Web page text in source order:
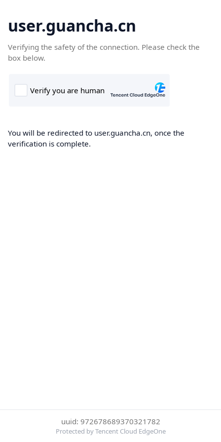
user.guancha.cn
Verifying the safety of the connection. Please check the
box below.
You will be redirected to user.guancha.cn, once the
verification is complete.
uuid: 972678689370321782
Protected by Tencent Cloud EdgeOne